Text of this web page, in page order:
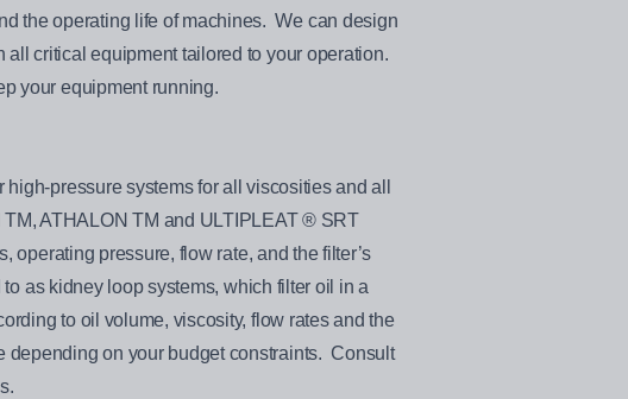
the operating life of machines. We can design
critical equipment tailored to your operation.
your equipment running.
pressure systems for all viscosities and all
ATHALON TM and ULTIPLEAT ® SRT
operating pressure, flow rate, and the filter’s
as kidney loop systems, which filter oil in a
to oil volume, viscosity, flow rates and the
depending on your budget constraints. Consult